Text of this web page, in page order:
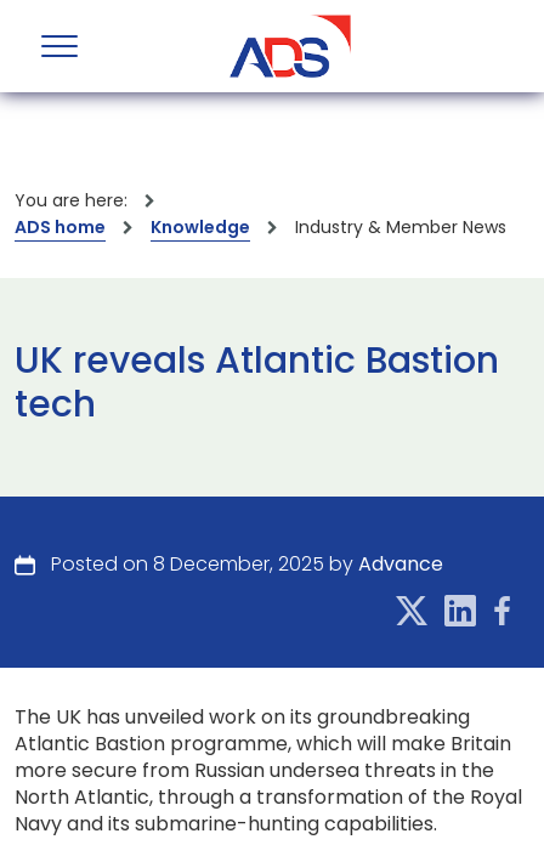
You are here:
ADS home
Knowledge Industry & Member News
UK reveals Atlantic Bastion
tech
Posted on 8 December, 2025 byAdvance
The UK has unveiled work on its groundbreaking
Atlantic Bastion programme, which will make Britain
more secure from Russian undersea threats in the
North Atlantic, through a transformation of the Royal
Navy and its submarine-hunting capabilities.